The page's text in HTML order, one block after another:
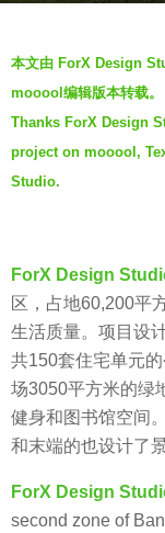
e
a
a
g
o
y
V
i
a
.
本文由 ForX Design
mooool编辑版本转载。
Thanks ForX Design
project on mooool,
Studio.
ForX Design
区，占地60,200平
生活质量。项目设
共150套住宅单元
场3050平方米的绿
健身和图书馆空间
和末端的也设计了
ForX Design
second zone of